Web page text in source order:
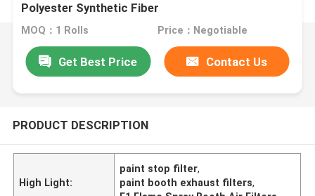
Polyester Synthetic Fiber
MOQ：1 Rolls Price：Negotiable
Get Best Price Contact Us
PRODUCT DESCRIPTION
High Light:
paint stop filter,
paint booth exhaust filters,